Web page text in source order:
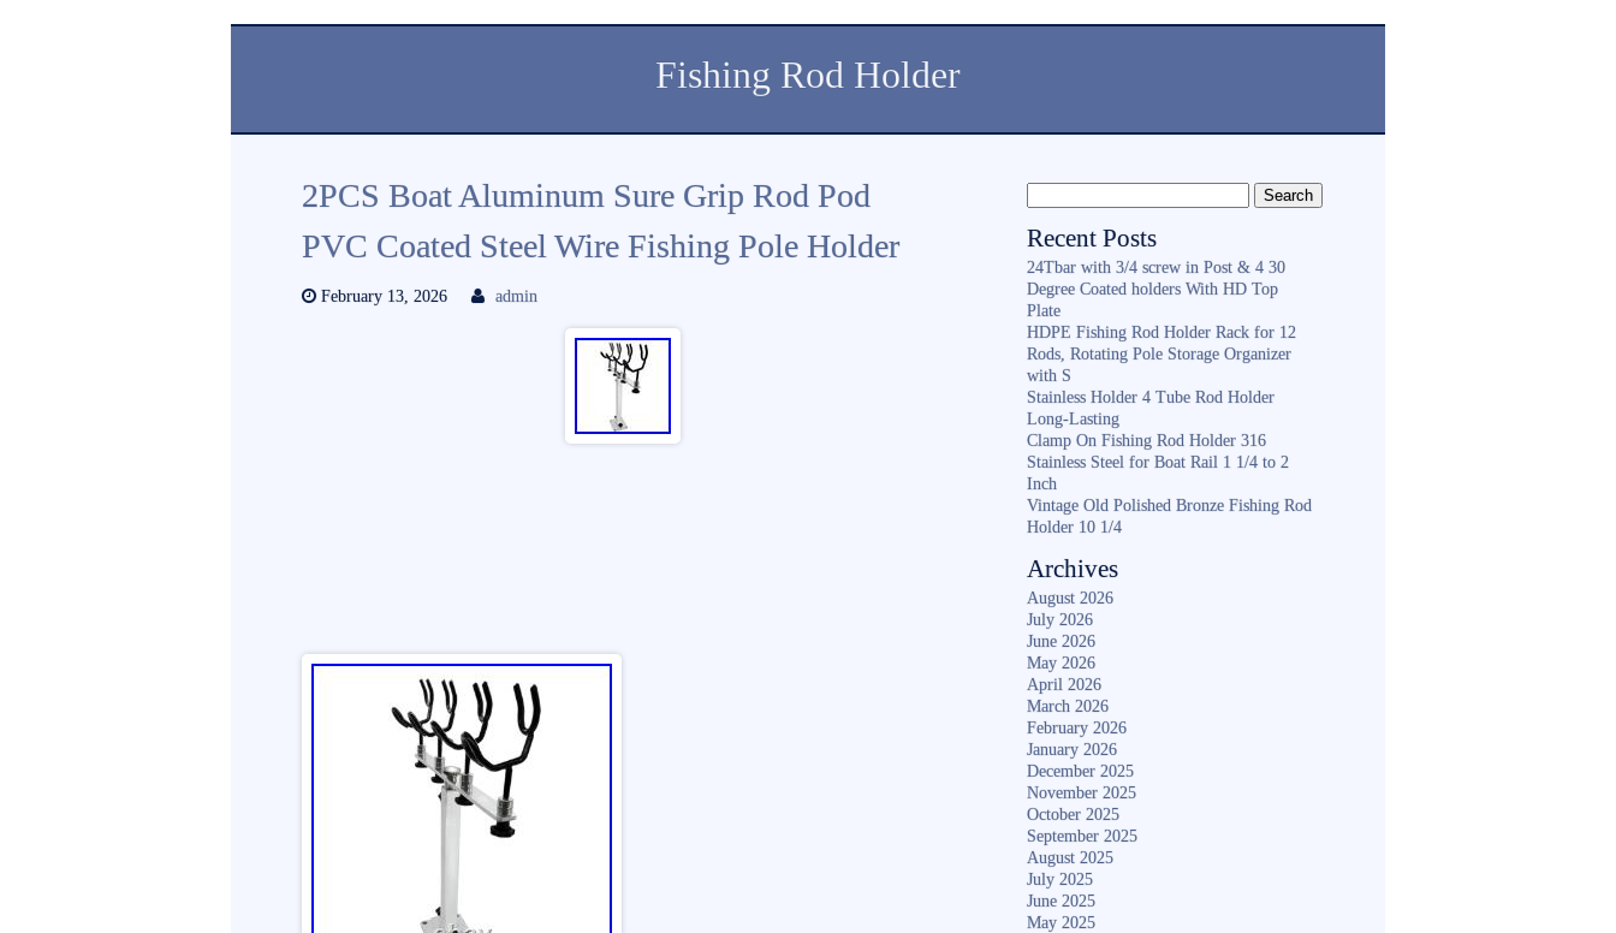
Fishing Rod Holder
2PCS Boat Aluminum Sure Grip Rod Pod
PVC Coated Steel Wire Fishing Pole Holder
February 13, 2026 admin
Recent Posts
24Tbar with 3/4 screw in Post & 4 30
Degree Coated holders With HD Top
Plate
HDPE Fishing Rod Holder Rack for 12
Rods, Rotating Pole Storage Organizer
with S
Stainless Holder 4 Tube Rod Holder
Long-Lasting
Clamp On Fishing Rod Holder 316
Stainless Steel for Boat Rail 1 1/4 to 2
Inch
Vintage Old Polished Bronze Fishing Rod
Holder 10 1/4
Archives
August 2026
July 2026
June 2026
May 2026
April 2026
March 2026
February 2026
January 2026
December 2025
November 2025
October 2025
September 2025
August 2025
July 2025
June 2025
May 2025